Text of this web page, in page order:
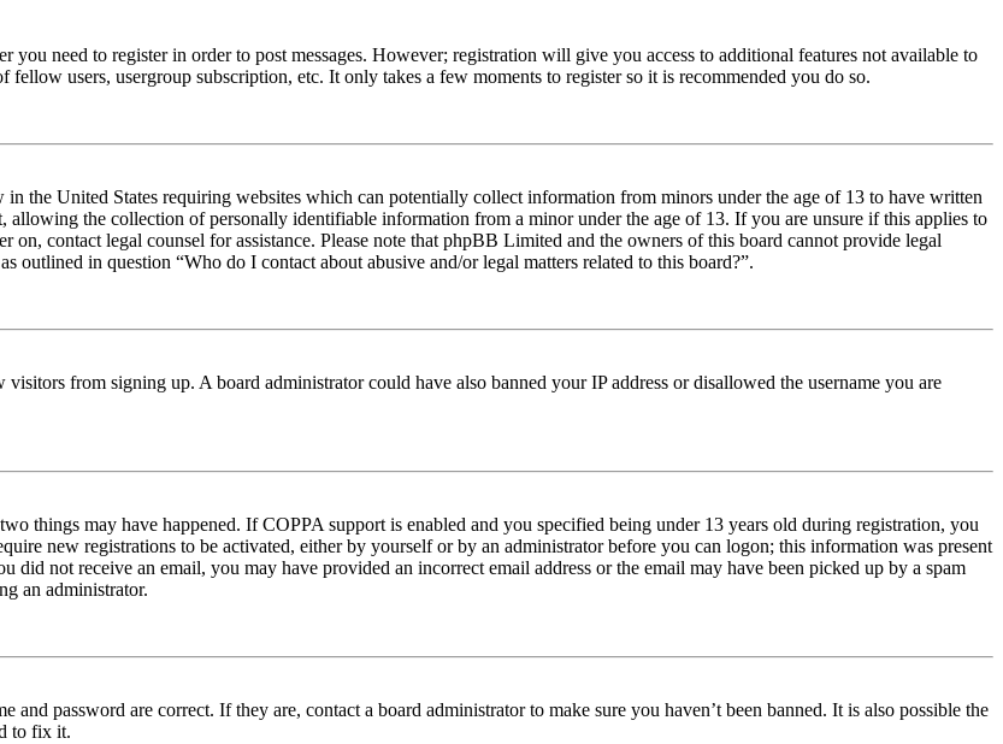
need to register in order to post messages. However; registration will give you access to additional features not available to
fellow users, usergroup subscription, etc. It only takes a few moments to register so it is recommended you do so.
the United States requiring websites which can potentially collect information from minors under the age of 13 to have written
allowing the collection of personally identifiable information from a minor under the age of 13. If you are unsure if this applies to
on, contact legal counsel for assistance. Please note that phpBB Limited and the owners of this board cannot provide legal
outlined in question “Who do I contact about abusive and/or legal matters related to this board?”.
from signing up. A board administrator could have also banned your IP address or disallowed the username you are
things may have happened. If COPPA support is enabled and you specified being under 13 years old during registration, you
new registrations to be activated, either by yourself or by an administrator before you can logon; this information was present
not receive an email, you may have provided an incorrect email address or the email may have been picked up by a spam
an administrator.
and password are correct. If they are, contact a board administrator to make sure you haven’t been banned. It is also possible the
to fix it.